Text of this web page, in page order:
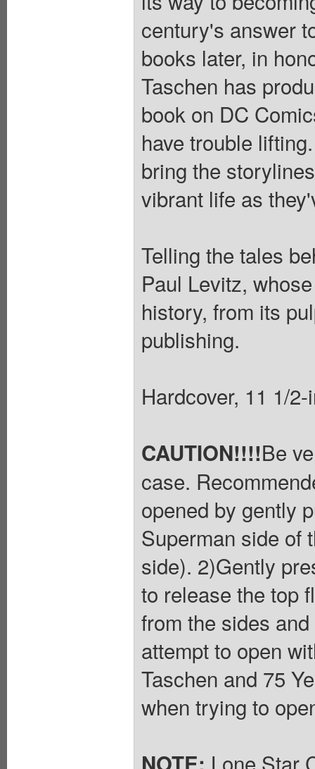
century's answer
books later, in
Taschen has
book on DC
have trouble
bring the
vibrant life as
Telling the tales
Paul Levitz,
history, from its
publishing.
Hardcover, 11 1/
CAUTION!!!!Be
case.
opened by gently
Superman side of
side). 2)Gently
to release the top
from the sides
attempt to open
Taschen and 75
when trying to
Lone Star